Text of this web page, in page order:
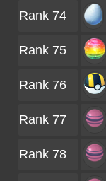
Rank 74
Rank 75
Rank 76
Rank 77
Rank 78